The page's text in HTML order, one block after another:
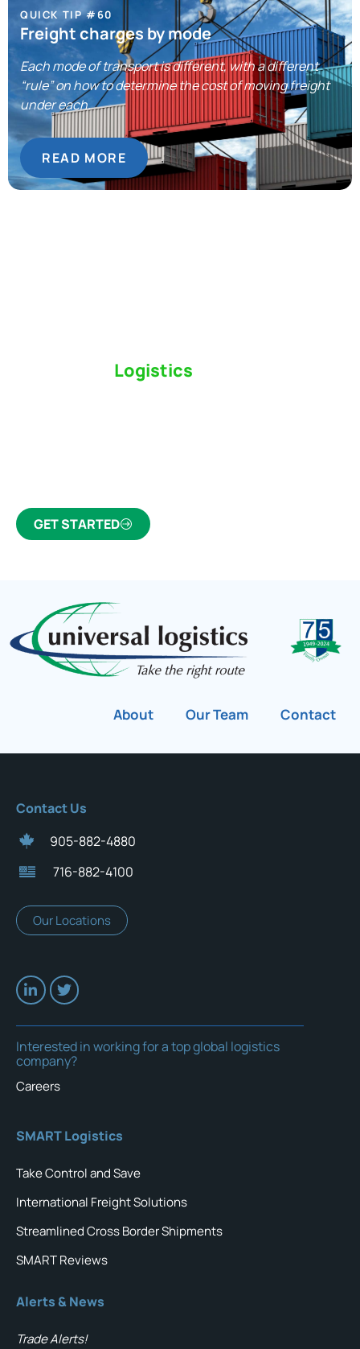
QUICK TIP #60
Freight charges by mode
Each mode of transport is different, with a different
“rule” on how to determine the cost of moving freight
under each.
READ MORE
Logistics
GET STARTED
About Our Team Contact
Contact Us
905-882-4880
716-882-4100
Our Locations
Interested in working for a top global logistics
company?
Careers
SMART Logistics
Take Control and Save
International Freight Solutions
Streamlined Cross Border Shipments
SMART Reviews
Alerts & News
Trade Alerts!